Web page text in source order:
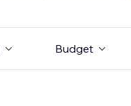
Budget